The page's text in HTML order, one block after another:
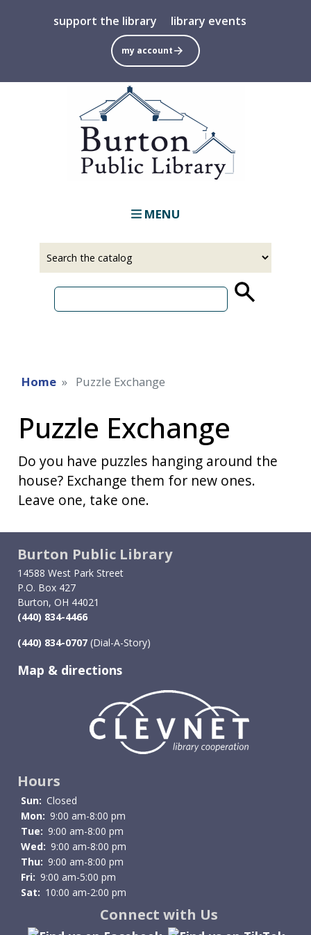
main
content
support the library library events
my account
MENU
Home Puzzle Exchange
Puzzle Exchange
Do you have puzzles hanging around the
house? Exchange them for new ones.
Leave one, take one.
Burton Public Library
14588 West Park Street
P.O. Box 427
Burton, OH 44021
(440) 834-4466
(440) 834-0707 (Dial-A-Story)
Map & directions
Image
Hours
Sun: Closed
Mon: 9:00 am-8:00 pm
Tue: 9:00 am-8:00 pm
Wed: 9:00 am-8:00 pm
Thu: 9:00 am-8:00 pm
Fri: 9:00 am-5:00 pm
Sat: 10:00 am-2:00 pm
Connect with Us